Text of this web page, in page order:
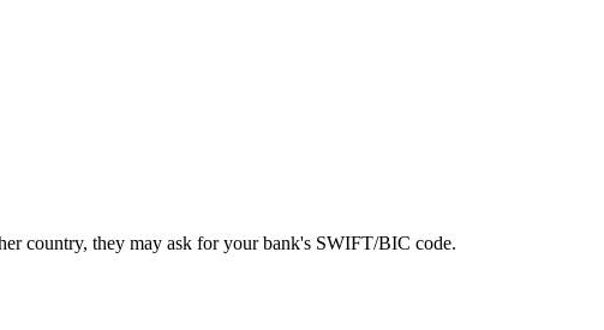
country, they may ask for your bank's SWIFT/BIC code.